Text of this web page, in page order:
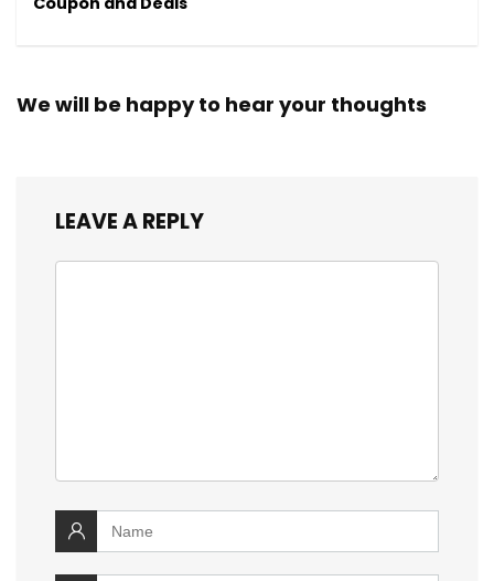
We will be happy to hear your thoughts
LEAVE A REPLY